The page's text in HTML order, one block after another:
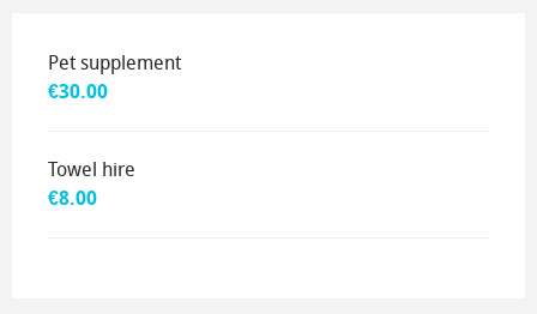
Rates 2035
Pet supplement
€30.00
Towel hire
€8.00